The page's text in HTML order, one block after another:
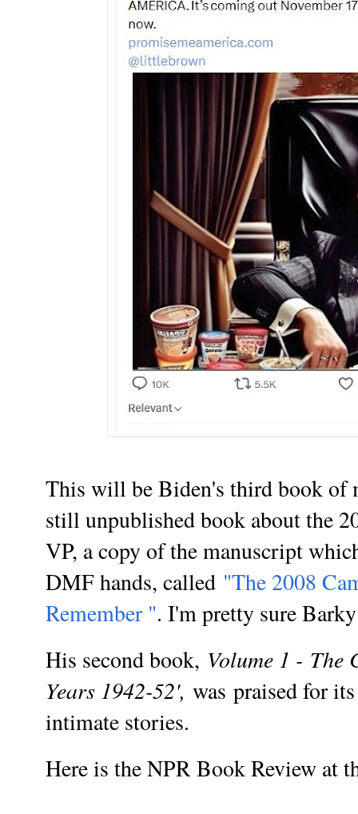
This will be Biden's third book of
still unpublished book about the
VP, a copy of the manuscript
DMF hands, called "The 2008
Remember ". I'm pretty sure
His second book, Volume 1 - The
Years 1942-52', was praised for
intimate stories.
Here is the NPR Book Review at